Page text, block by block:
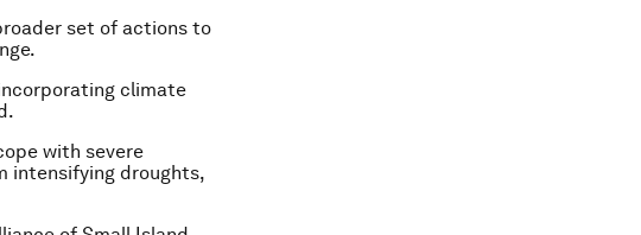
set of actions to
climate
with severe
intensifying droughts,